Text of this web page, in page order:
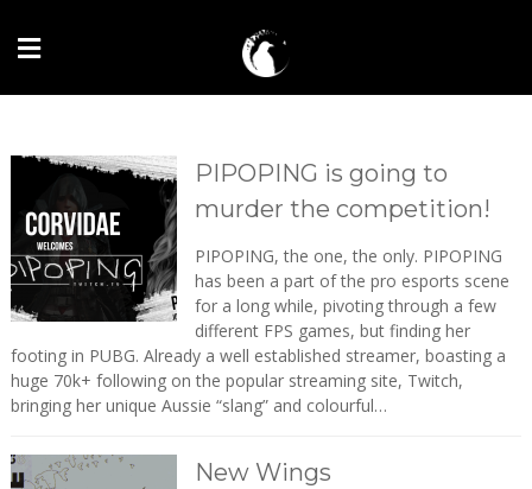
PIPOPING is going to
murder the competition!
PIPOPING, the one, the only. PIPOPING
has been a part of the pro esports scene
for a long while, pivoting through a few
different FPS games, but finding her
footing in PUBG. Already a well established streamer, boasting a
huge 70k+ following on the popular streaming site, Twitch,
bringing her unique Aussie “slang” and colourful…
New Wings